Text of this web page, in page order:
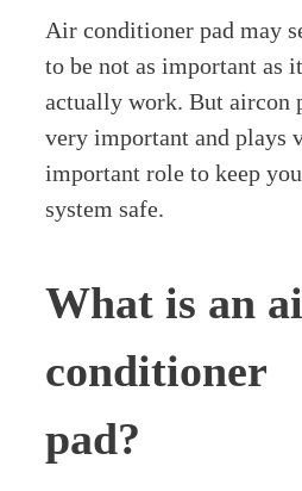
Air conditioner pad may
to be not as important as it
actually work. But aircon
very important and plays
important role to keep
system safe.
What is an
conditioner
pad?